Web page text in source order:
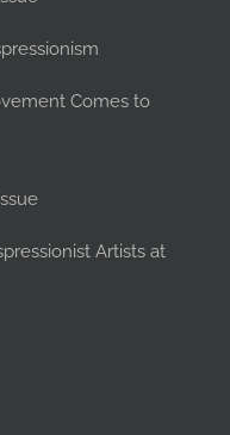
Comes to
Artists at